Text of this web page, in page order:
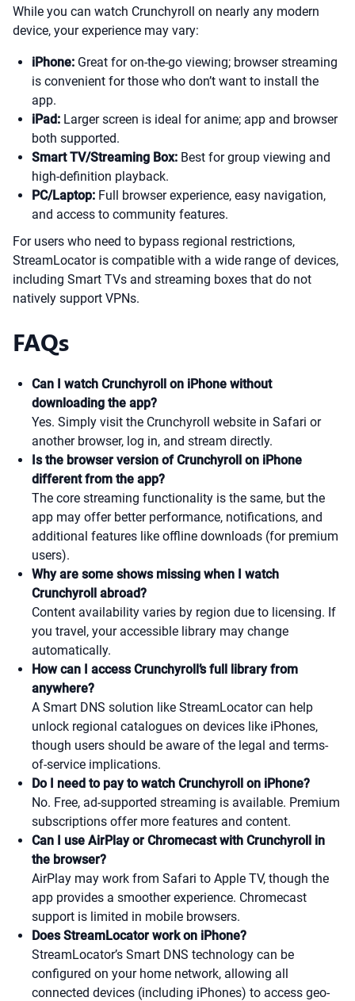
While you can watch Crunchyroll on nearly any modern
device, your experience may vary:
iPhone: Great for on-the-go viewing; browser streaming
is convenient for those who don’t want to install the
app.
iPad: Larger screen is ideal for anime; app and browser
both supported.
Smart TV/Streaming Box: Best for group viewing and
high-definition playback.
PC/Laptop: Full browser experience, easy navigation,
and access to community features.
For users who need to bypass regional restrictions,
StreamLocator is compatible with a wide range of devices,
including Smart TVs and streaming boxes that do not
natively support VPNs.
FAQs
Can I watch Crunchyroll on iPhone without
downloading the app?
Yes. Simply visit the Crunchyroll website in Safari or
another browser, log in, and stream directly.
Is the browser version of Crunchyroll on iPhone
different from the app?
The core streaming functionality is the same, but the
app may offer better performance, notifications, and
additional features like offline downloads (for premium
users).
Why are some shows missing when I watch
Crunchyroll abroad?
Content availability varies by region due to licensing. If
you travel, your accessible library may change
automatically.
How can I access Crunchyroll’s full library from
anywhere?
A Smart DNS solution like StreamLocator can help
unlock regional catalogues on devices like iPhones,
though users should be aware of the legal and terms-
of-service implications.
Do I need to pay to watch Crunchyroll on iPhone?
No. Free, ad-supported streaming is available. Premium
subscriptions offer more features and content.
Can I use AirPlay or Chromecast with Crunchyroll in
the browser?
AirPlay may work from Safari to Apple TV, though the
app provides a smoother experience. Chromecast
support is limited in mobile browsers.
Does StreamLocator work on iPhone?
StreamLocator’s Smart DNS technology can be
configured on your home network, allowing all
connected devices (including iPhones) to access geo-